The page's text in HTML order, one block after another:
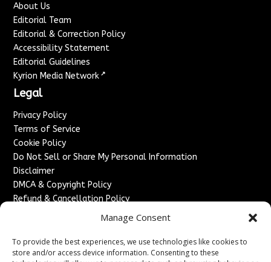
Manage Consent
To provide the best experiences, we use technologies like cookies to
store and/or access device information. Consenting to these
About Us
Editorial Team
Editorial & Correction Policy
Accessibility Statement
Editorial Guidelines
Kyrion Media Network ↗
Legal
Privacy Policy
Terms of Service
Cookie Policy
Do Not Sell or Share My Personal Information
Disclaimer
DMCA & Copyright Policy
Refund & Cancellation Policy
Advertise With Us
Sponsored Content / Paid Post Guidelines